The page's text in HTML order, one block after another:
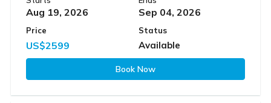
Aug 19, 2026 Sep 04, 2026
Price
US$2599
Status
Available
Book Now